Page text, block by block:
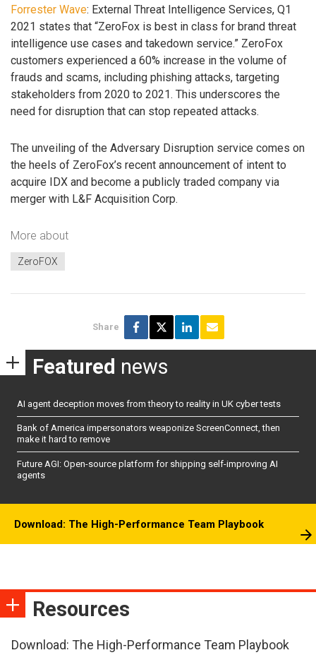
Forrester Wave: External Threat Intelligence Services, Q1
2021 states that “ZeroFox is best in class for brand threat
intelligence use cases and takedown service.” ZeroFox
customers experienced a 60% increase in the volume of
frauds and scams, including phishing attacks, targeting
stakeholders from 2020 to 2021. This underscores the
need for disruption that can stop repeated attacks.
The unveiling of the Adversary Disruption service comes on
the heels of ZeroFox’s recent announcement of intent to
acquire IDX and become a publicly traded company via
merger with L&F Acquisition Corp.
More about
ZeroFOX
Share
Featured news
AI agent deception moves from theory to reality in UK cyber tests
Bank of America impersonators weaponize ScreenConnect, then
make it hard to remove
Future AGI: Open-source platform for shipping self-improving AI
agents
Download: The High-Performance Team Playbook
Resources
Download: The High-Performance Team Playbook